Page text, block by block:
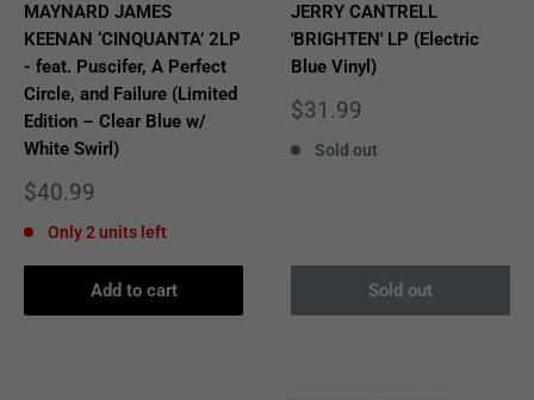
MAYNARD JAMES
KEENAN ‘CINQUANTA’ 2LP
- feat. Puscifer, A Perfect
Circle, and Failure (Limited
Edition – Clear Blue w/
White Swirl)
Sale
$40.99
Only 2 units left
Add to cart
JERRY CANTRELL
'BRIGHTEN' LP (Electric
Blue Vinyl)
Sale
$31.99
Sold out
Sold out